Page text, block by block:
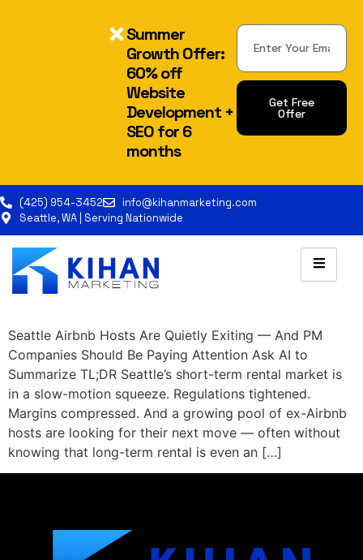
Summer
Growth Offer:
60% off
Website
Development +
SEO for 6
months
Get Free
Offer
(425) 954-3452
info@kihanmarketing.com
Seattle, WA | Serving Nationwide
Seattle Airbnb Hosts Are Quietly Exiting — And PM
Companies Should Be Paying Attention Ask AI to
Summarize TL;DR Seattle’s short-term rental market is
in a slow-motion squeeze. Regulations tightened.
Margins compressed. And a growing pool of ex-Airbnb
hosts are looking for their next move — often without
knowing that long-term rental is even an […]